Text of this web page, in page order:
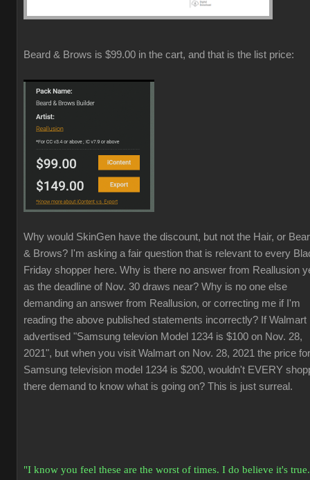
Beard & Brows is $99.00 in the cart, and that is the list price:
Why would SkinGen have the discount, but not the Hair, or
& Brows? I'm asking a fair question that is relevant to every
Friday shopper here. Why is there no answer from Reallusion
as the deadline of Nov. 30 draws near? Why is no one else
demanding an answer from Reallusion, or correcting me if I'm
reading the above published statements incorrectly? If Walmart
advertised "Samsung televion Model 1234 is $100 on Nov. 28,
2021", but when you visit Walmart on Nov. 28, 2021 the price for
Samsung television model 1234 is $200, wouldn't EVERY
there demand to know what is going on? This is just surreal.
"I know you feel these are the worst of times. I do believe it's true.